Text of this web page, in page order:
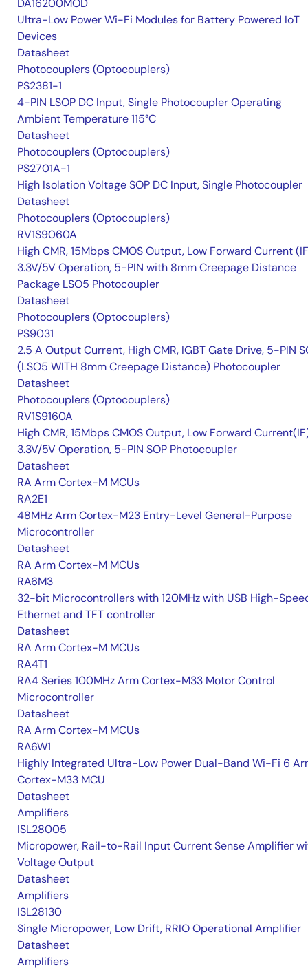
DA16200MOD
Ultra-Low Power Wi-Fi Modules for Battery Powered IoT
Devices
Datasheet
Photocouplers (Optocouplers)
PS2381-1
4-PIN LSOP DC Input, Single Photocoupler Operating
Ambient Temperature 115°C
Datasheet
Photocouplers (Optocouplers)
PS2701A-1
High Isolation Voltage SOP DC Input, Single Photocoupler
Datasheet
Photocouplers (Optocouplers)
RV1S9060A
High CMR, 15Mbps CMOS Output, Low Forward Current
3.3V/5V Operation, 5-PIN with 8mm Creepage Distance
Package LSO5 Photocoupler
Datasheet
Photocouplers (Optocouplers)
PS9031
2.5 A Output Current, High CMR, IGBT Gate Drive, 5-PIN
(LSO5 WITH 8mm Creepage Distance) Photocoupler
Datasheet
Photocouplers (Optocouplers)
RV1S9160A
High CMR, 15Mbps CMOS Output, Low Forward
3.3V/5V Operation, 5-PIN SOP Photocoupler
Datasheet
RA Arm Cortex-M MCUs
RA2E1
48MHz Arm Cortex-M23 Entry-Level General-Purpose
Microcontroller
Datasheet
RA Arm Cortex-M MCUs
RA6M3
32-bit Microcontrollers with 120MHz with USB High-
Ethernet and TFT controller
Datasheet
RA Arm Cortex-M MCUs
RA4T1
RA4 Series 100MHz Arm Cortex-M33 Motor Control
Microcontroller
Datasheet
RA Arm Cortex-M MCUs
RA6W1
Highly Integrated Ultra-Low Power Dual-Band Wi-Fi 6
Cortex-M33 MCU
Datasheet
Amplifiers
ISL28005
Micropower, Rail-to-Rail Input Current Sense Amplifier
Voltage Output
Datasheet
Amplifiers
ISL28130
Single Micropower, Low Drift, RRIO Operational Amplifier
Datasheet
Amplifiers